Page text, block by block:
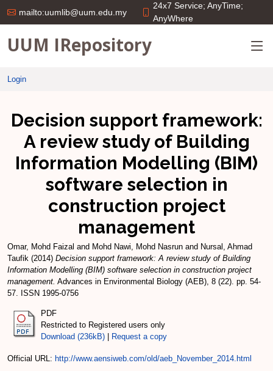
mailto:uumlib@uum.edu.my
24x7 Service; AnyTime;
AnyWhere
UUM IRepository
Login
Decision support framework:
A review study of Building
Information Modelling (BIM)
software selection in
construction project
management
Omar, Mohd Faizal and Mohd Nawi, Mohd Nasrun and Nursal, Ahmad
Taufik (2014) Decision support framework: A review study of Building
Information Modelling (BIM) software selection in construction project
management. Advances in Environmental Biology (AEB), 8 (22). pp. 54-
57. ISSN 1995-0756
PDF
Restricted to Registered users only
Download (236kB)
Request a copy
Official URL: http://www.aensiweb.com/old/aeb_November_2014.html